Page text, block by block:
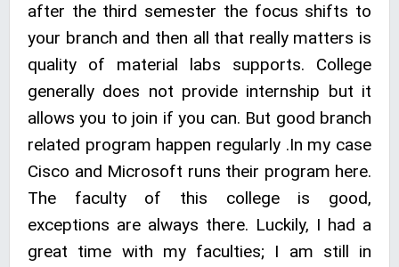
after the third semester the focus shifts to
your branch and then all that really matters is
quality of material labs supports. College
generally does not provide internship but it
allows you to join if you can. But good branch
related program happen regularly .In my case
Cisco and Microsoft runs their program here.
The faculty of this college is good,
exceptions are always there. Luckily, I had a
great time with my faculties; I am still in